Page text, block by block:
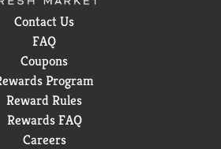
Contact Us
FAQ
Coupons
Program
Reward Rules
Rewards FAQ
Careers